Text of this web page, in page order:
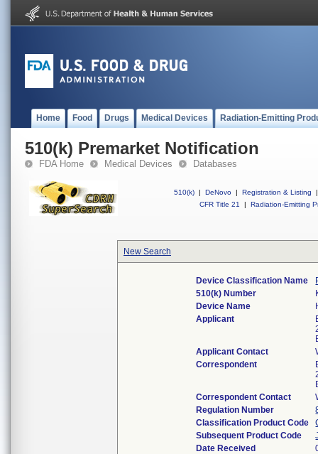
Home Food Drugs Medical Devices Radiation-Emitting
510(k) Premarket Notification
FDA Home Medical Devices Databases
510(k) | DeNovo | Registration & Listing
|
CFR Title 21
| Radiation-Emitting
New Search
Device Classification Name
510(k) Number
Device Name
Applicant
Applicant Contact
Correspondent
Correspondent Contact
Regulation Number
Classification Product Code
Subsequent Product Code
Date Received